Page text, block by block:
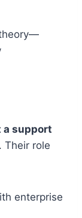
a support
. Their role
enterprise